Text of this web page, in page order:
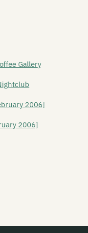
Gallery
2006]
2006]